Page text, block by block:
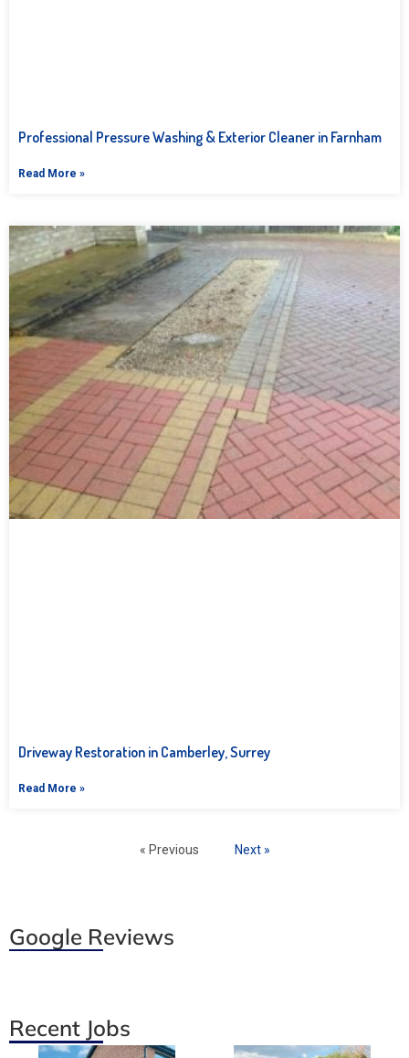
Professional Pressure Washing & Exterior Cleaner in Farnham
Read More »
Driveway Restoration in Camberley, Surrey
Read More »
« Previous Next »
Google Reviews
Recent Jobs